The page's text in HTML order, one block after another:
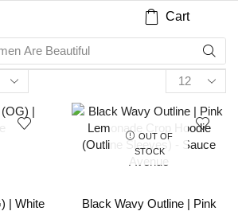
Cart
Are Beautiful
| White
OUT OF
STOCK
Black Wavy Outline | Pink